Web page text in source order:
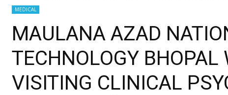
MEDICAL
MAULANA AZAD
TECHNOLOGY BHOPAL
VISITING CLINICAL